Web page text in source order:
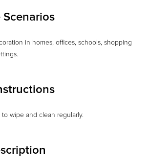
in homes, offices, schools, shopping
to wipe and clean regularly.